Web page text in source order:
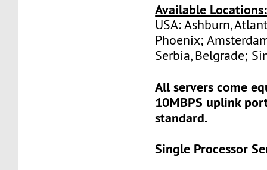
Available Locations:
USA: Ashburn,
Phoenix;
Serbia, Belgrade;
All servers come
10MBPS uplink
standard.
Single Processor